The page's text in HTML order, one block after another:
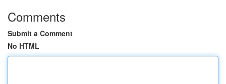
Comments
Submit a Comment
No HTML